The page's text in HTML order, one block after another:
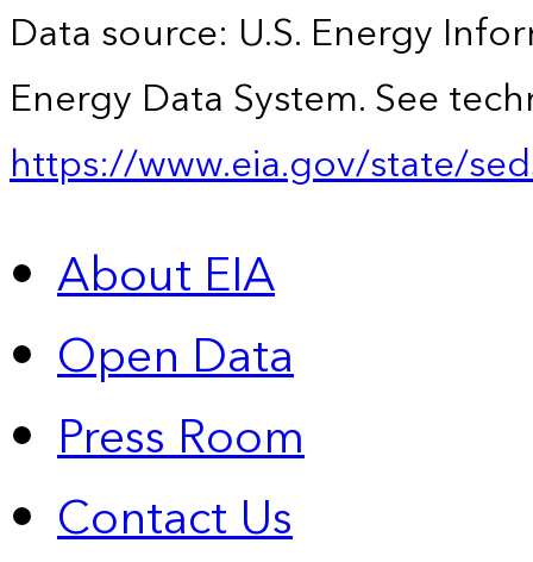
Data source: U.S. Energy
Energy Data System. See
https://www.eia.gov/state/
About EIA
Open Data
Press Room
Contact Us